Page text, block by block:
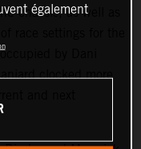
chassis, as well as
race settings for the
by Dani
clocked more
également